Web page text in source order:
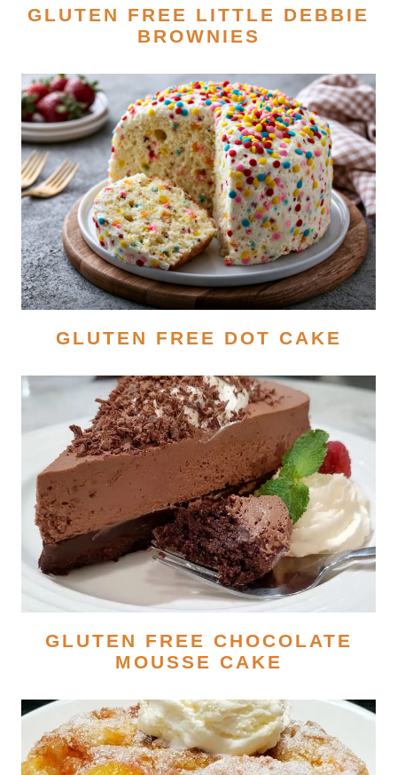
GLUTEN FREE LITTLE DEBBIE
BROWNIES
GLUTEN FREE DOT CAKE
GLUTEN FREE CHOCOLATE
MOUSSE CAKE